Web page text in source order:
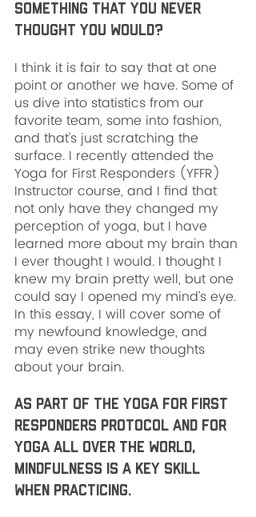
something that you never
thought you would?
I think it is fair to say that at one
point or another we have. Some of
us dive into statistics from our
favorite team, some into fashion,
and that’s just scratching the
surface. I recently attended the
Yoga for First Responders (YFFR)
Instructor course, and I find that
not only have they changed my
perception of yoga, but I have
learned more about my brain than
I ever thought I would. I thought I
knew my brain pretty well, but one
could say I opened my mind’s eye.
In this essay, I will cover some of
my newfound knowledge, and
may even strike new thoughts
about your brain.
As part of the Yoga for First
Responders Protocol and for
yoga all over the world,
mindfulness is a key skill
when practicing.